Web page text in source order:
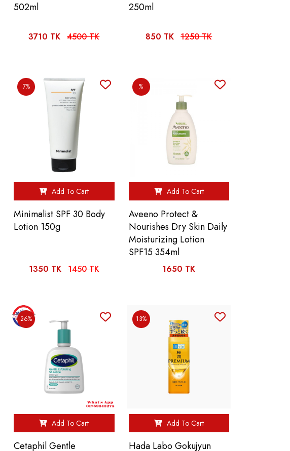
502ml
3710 TK 4500 TK
250ml
850 TK 1250 TK
7%
Add To Cart
Minimalist SPF 30 Body
Lotion 150g
1350 TK 1450 TK
%
Add To Cart
Aveeno Protect &
Nourishes Dry Skin Daily
Moisturizing Lotion
SPF15 354ml
1650 TK
26%
Add To Cart
Cetaphil Gentle
13%
Add To Cart
Hada Labo Gokujyun